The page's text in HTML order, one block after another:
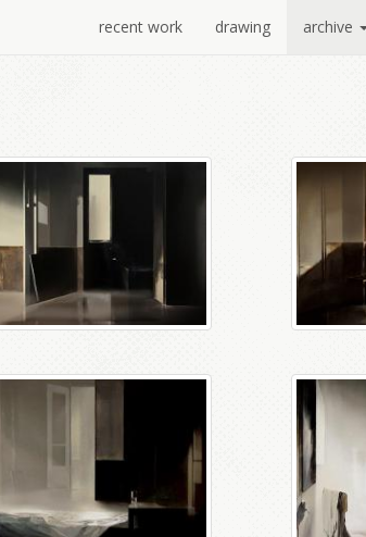
recent work drawing archive